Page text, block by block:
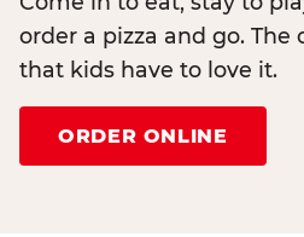
order a pizza and go. The
that kids have to love it.
ORDER ONLINE